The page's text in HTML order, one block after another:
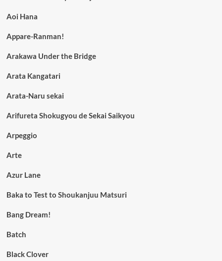
Aoi Hana
Appare-Ranman!
Arakawa Under the Bridge
Arata Kangatari
Arata-Naru sekai
Arifureta Shokugyou de Sekai Saikyou
Arpeggio
Arte
Azur Lane
Baka to Test to Shoukanjuu Matsuri
Bang Dream!
Batch
Black Clover